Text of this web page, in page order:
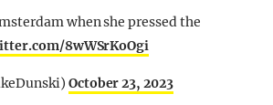
when she pressed the
8wWSrKoOgi
October 23, 2023